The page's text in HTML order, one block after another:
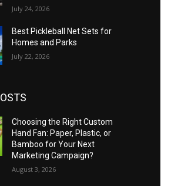
July 24, 2026
Best Pickleball Net Sets for
Homes and Parks
July 22, 2026
Choosing the Right Custom
Hand Fan: Paper, Plastic, or
Bamboo for Your Next
Marketing Campaign?
August 3, 2026